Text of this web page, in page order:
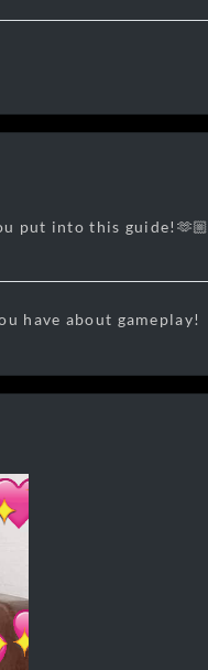
put into this guide!🫶🏼
have about gameplay!